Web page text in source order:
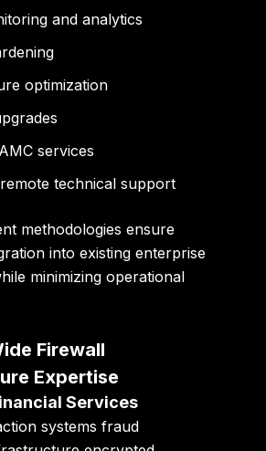
and analytics
optimization
services
technical support
methodologies ensure
into existing enterprise
minimizing operational
Firewall
Expertise
Services
systems fraud